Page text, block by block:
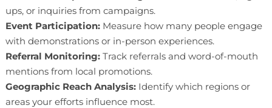
ups, or inquiries from campaigns.
Event Participation: Measure how many people engage
with demonstrations or in-person experiences.
Referral Monitoring: Track referrals and word-of-mouth
mentions from local promotions.
Geographic Reach Analysis: Identify which regions or
areas your efforts influence most.